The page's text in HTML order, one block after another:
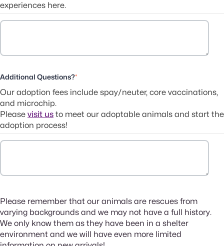
experiences here.
Additional Questions?*
Our adoption fees include spay/neuter, core vaccinations,
and microchip.
Please visit us to meet our adoptable animals and start the
adoption process!
Please remember that our animals are rescues from
varying backgrounds and we may not have a full history.
We only know them as they have been in a shelter
environment and we will have even more limited